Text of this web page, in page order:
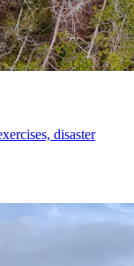
disaster